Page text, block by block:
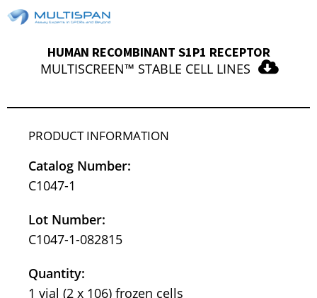
HUMAN RECOMBINANT S1P1 RECEPTOR
MULTISCREEN™ STABLE CELL LINES
PRODUCT INFORMATION
Catalog Number:
C1047-1
Lot Number:
C1047-1-082815
Quantity:
1 vial (2 x 106) frozen cells